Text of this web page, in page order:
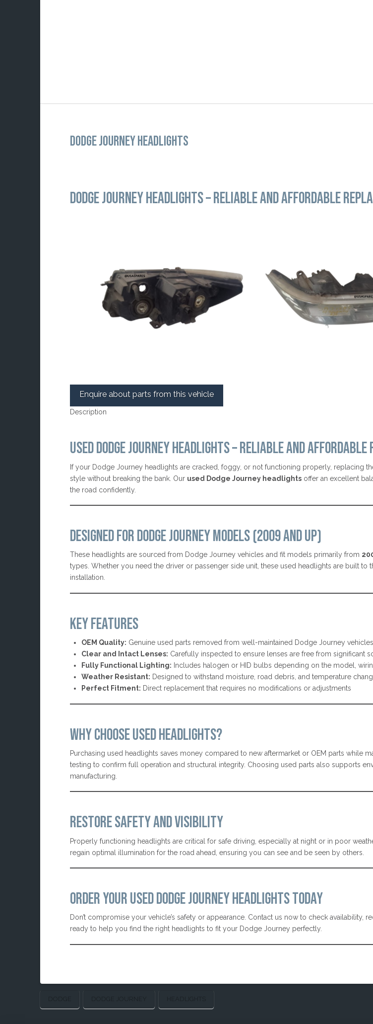
DODGE JOURNEY HEADLIGHTS
DODGE JOURNEY HEADLIGHTS –RELIABLE AND AFFORDABLE
Enquire about parts from this vehicle
Description
USED DODGE JOURNEY HEADLIGHTS – RELIABLE AND AFFORDABLE
If your Dodge Journey headlights are cracked, foggy, or not functioning properly, replacing
style without breaking the bank. Our used Dodge Journey headlightsoffer an excellent
the road confidently.
DESIGNED FOR DODGE JOURNEY MODELS (2009 AND UP)
These headlights are sourced from Dodge Journey vehicles and fit models primarily from
types. Whether you need the driver or passenger side unit, these used headlights are built
installation.
KEY FEATURES
OEM Quality: Genuine used parts removed from well-maintained Dodge Journey vehicles
Clear and Intact Lenses: Carefully inspected to ensure lenses are free from significant
Fully Functional Lighting: Includes halogen or HID bulbs depending on the model,
Weather Resistant: Designed to withstand moisture, road debris, and temperature
Perfect Fitment: Direct replacement that requires no modifications or adjustments
WHY CHOOSE USED HEADLIGHTS?
Purchasing used headlights saves money compared to new aftermarket or OEM parts while
testing to confirm full operation and structural integrity. Choosing used parts also supports
manufacturing.
RESTORE SAFETY AND VISIBILITY
Properly functioning headlights are critical for safe driving, especially at night or in poor
regain optimal illumination for the road ahead, ensuring you can see and be seen by others.
ORDER YOUR USED DODGE JOURNEY HEADLIGHTS TODAY
Don’t compromise your vehicle’s safety or appearance. Contact us now to check
ready to help you find the right headlights to fit your Dodge Journey perfectly.